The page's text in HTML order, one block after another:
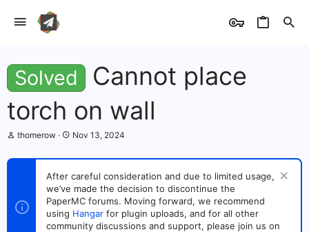
Solved
Cannot place
torch on wall
T
r
s
t
thomerow
S
a
t
d
a
t
e
Nov 13, 2024
After careful consideration and due to limited usage,
we’ve made the decision to discontinue the
PaperMC forums. Moving forward, we recommend
using Hangar for plugin uploads, and for all other
community discussions and support, please join us on